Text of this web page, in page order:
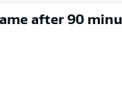
after 90